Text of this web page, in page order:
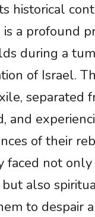
historical
is a profound
during a
of Israel.
separated
and
of their
faced not
also
to despair